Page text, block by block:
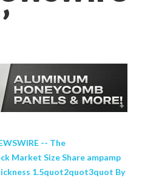
’
-- The
Market Size Share ampamp
1.5quot2quot3quot By